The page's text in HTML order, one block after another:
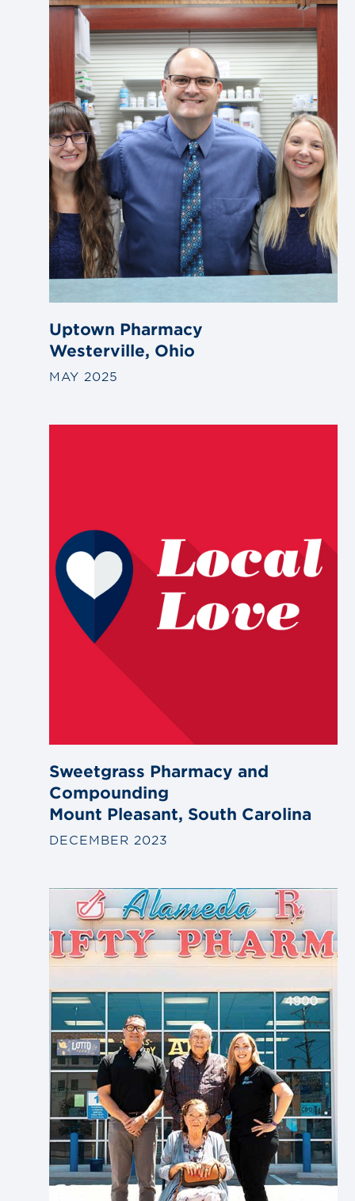
to
blog
post
Uptown Pharmacy
Westerville, Ohio
MAY 2025
Sweetgrass Pharmacy and
Compounding
Mount Pleasant, South Carolina
DECEMBER 2023
Link
to
blog
post